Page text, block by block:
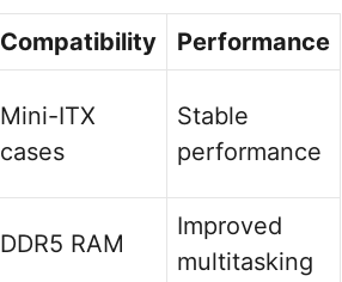
Compatibility Performance
Mini-ITX
cases
Stable
performance
DDR5 RAM
Improved
multitasking